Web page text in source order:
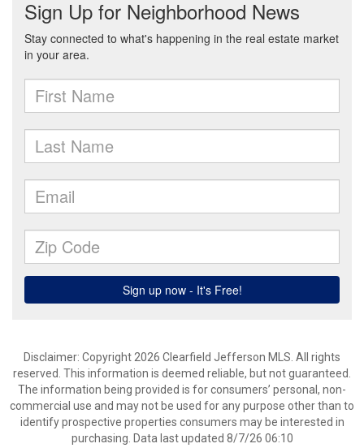
Disclaimer: Copyright 2026 Clearfield Jefferson MLS. All rights
reserved. This information is deemed reliable, but not guaranteed.
The information being provided is for consumers’ personal, non-
commercial use and may not be used for any purpose other than to
identify prospective properties consumers may be interested in
purchasing. Data last updated 8/7/26 06:10